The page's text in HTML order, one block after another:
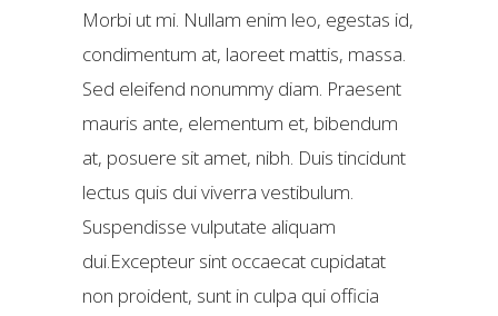
Morbi ut mi. Nullam enim leo, egestas id,
condimentum at, laoreet mattis, massa.
Sed eleifend nonummy diam. Praesent
mauris ante, elementum et, bibendum
at, posuere sit amet, nibh. Duis tincidunt
lectus quis dui viverra vestibulum.
Suspendisse vulputate aliquam
dui.Excepteur sint occaecat cupidatat
non proident, sunt in culpa qui officia